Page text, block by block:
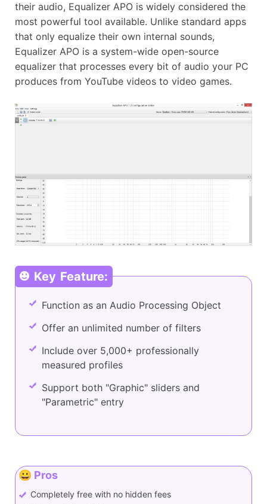
their audio, Equalizer APO is widely considered the
most powerful tool available. Unlike standard apps
that only equalize their own internal sounds,
Equalizer APO is a system-wide open-source
equalizer that processes every bit of audio your PC
produces from YouTube videos to video games.
Key Feature:
Function as an Audio Processing Object
Offer an unlimited number of filters
Include over 5,000+ professionally
measured profiles
Support both "Graphic" sliders and
"Parametric" entry
😀 Pros
Completely free with no hidden fees